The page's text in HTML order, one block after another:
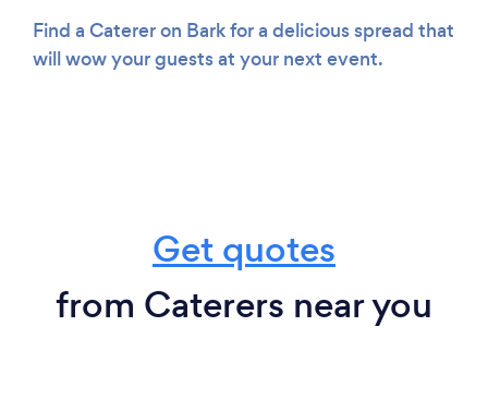
Find a Caterer on Bark for a delicious spread that
will wow your guests at your next event.
Get quotes
from Caterers near you